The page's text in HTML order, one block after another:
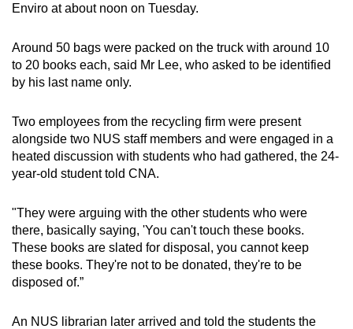
Enviro at about noon on Tuesday.
Around 50 bags were packed on the truck with around 10
to 20 books each, said Mr Lee, who asked to be identified
by his last name only.
Two employees from the recycling firm were present
alongside two NUS staff members and were engaged in a
heated discussion with students who had gathered, the 24-
year-old student told CNA.
"They were arguing with the other students who were
there, basically saying, 'You can't touch these books.
These books are slated for disposal, you cannot keep
these books. They're not to be donated, they're to be
disposed of.”
An NUS librarian later arrived and told the students the